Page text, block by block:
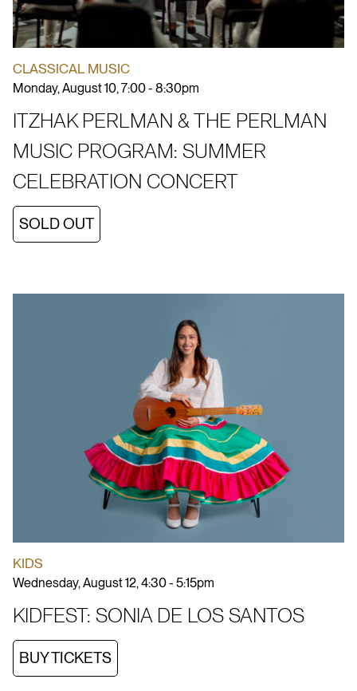
CLASSICAL MUSIC
Monday, August 10, 7:00 - 8:30pm
ITZHAK PERLMAN & THE PERLMAN
MUSIC PROGRAM: SUMMER
CELEBRATION CONCERT
SOLD OUT
KIDS
Wednesday, August 12, 4:30 - 5:15pm
KIDFEST: SONIA DE LOS SANTOS
BUY TICKETS